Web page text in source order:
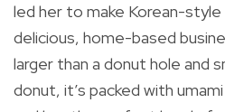
led her to make Korean-style
delicious, home-based
larger than a donut hole and
donut, it’s packed with